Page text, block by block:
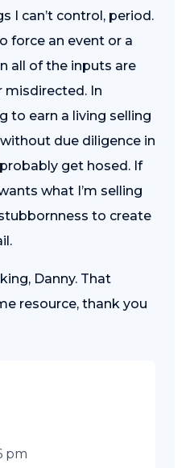
I can’t control, period.
force an event or a
all of the inputs are
misdirected. In
to earn a living selling
due diligence in
get hosed. If
what I’m selling
to create
Danny. That
resource, thank you
pm